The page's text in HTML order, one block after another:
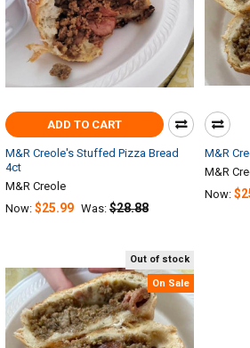
ADD TO CART
M&R Creole's Stuffed Pizza Bread
4ct
M&R Creole
Now: $25.99 Was: $28.88
M&R
M&R
Now:
Out of stock
On Sale